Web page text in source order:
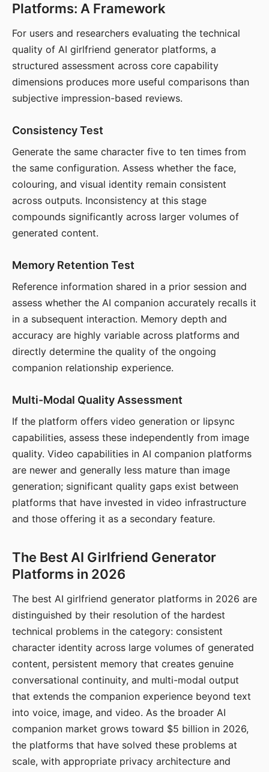
Platforms: A Framework
For users and researchers evaluating the technical
quality of AI girlfriend generator platforms, a
structured assessment across core capability
dimensions produces more useful comparisons than
subjective impression-based reviews.
Consistency Test
Generate the same character five to ten times from
the same configuration. Assess whether the face,
colouring, and visual identity remain consistent
across outputs. Inconsistency at this stage
compounds significantly across larger volumes of
generated content.
Memory Retention Test
Reference information shared in a prior session and
assess whether the AI companion accurately recalls it
in a subsequent interaction. Memory depth and
accuracy are highly variable across platforms and
directly determine the quality of the ongoing
companion relationship experience.
Multi-Modal Quality Assessment
If the platform offers video generation or lipsync
capabilities, assess these independently from image
quality. Video capabilities in AI companion platforms
are newer and generally less mature than image
generation; significant quality gaps exist between
platforms that have invested in video infrastructure
and those offering it as a secondary feature.
The Best AI Girlfriend Generator
Platforms in 2026
The best AI girlfriend generator platforms in 2026 are
distinguished by their resolution of the hardest
technical problems in the category: consistent
character identity across large volumes of generated
content, persistent memory that creates genuine
conversational continuity, and multi-modal output
that extends the companion experience beyond text
into voice, image, and video. As the broader AI
companion market grows toward $5 billion in 2026,
the platforms that have solved these problems at
scale, with appropriate privacy architecture and